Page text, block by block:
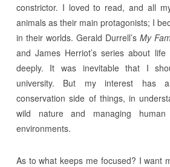
constrictor. I loved to read, and all
animals as their main protagonists; I
in their worlds. Gerald Durrell’sMy
and James Herriot’s series about
deeply. It was inevitable that I
university. But my interest has
conservation side of things, in
wild nature and managing
environments.
As to what keeps me focused? I want